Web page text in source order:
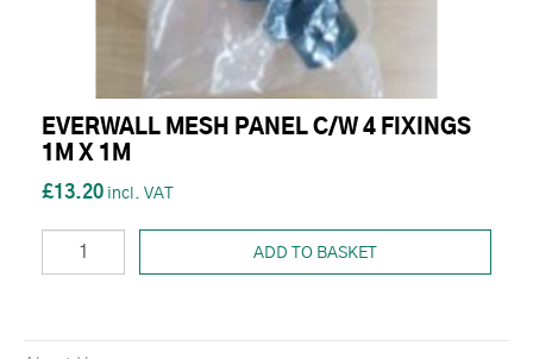
EVERWALL MESH PANEL C/W 4 FIXINGS
1M X 1M
£13.20
ADD TO BASKET